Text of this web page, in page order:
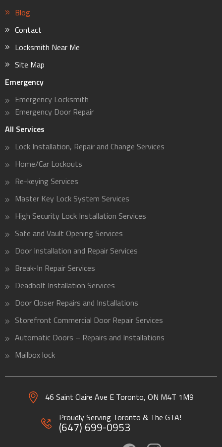
Blog
Contact
Locksmith Near Me
Site Map
Emergency
Emergency Locksmith
Emergency Door Repair
All Services
Lock Installation, Repair and Change Services
Home/Car Lockouts
Re-keying Services
Master Key Lock System Services
High Security Lock Installation Services
Safe and Vault Opening Services
Door Installation and Repair Services
Break-In Repair Services
Deadbolt Installation Services
Door Closer Repairs and Installations
Storefront Commercial Door Repair Services
Automatic Doors – Repairs and Installations
Mailbox lock
46 Saint Claire Ave E Toronto, ON M4T 1M9
Proudly Serving Toronto & The GTA!
(647) 699-0953